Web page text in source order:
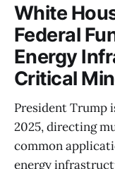
White
Federal
Energy
Critical
President Trump
2025, directing
common
energy